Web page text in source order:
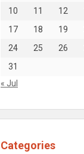
10
11 12
17
18 19
24
25 26
31
« Jul
Categories